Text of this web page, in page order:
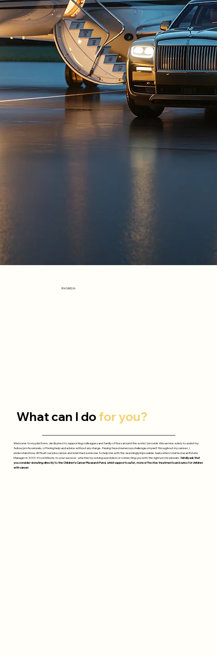
What can I do for you?
Welcome to my platform, dedicated to supporting colleagues and family offices around the world. I provide this service solely to assist my
fellow professionals, offering help and advice without any charge. Having faced numerous challenges myself throughout my carreer, I
understand how difficult our jobs can be and wish I had someone to help me with the seemingly impossible tasks when I started as an Estate
Manager in 2013. If I contribute to your success - whether by solving a problem or connecting you with the right professionals -I kindly ask that
you consider donating directly to the Children’s Cancer Research Fund, which supports safer, more effective treatments and cures for children
with cancer.
FEATURED IN: